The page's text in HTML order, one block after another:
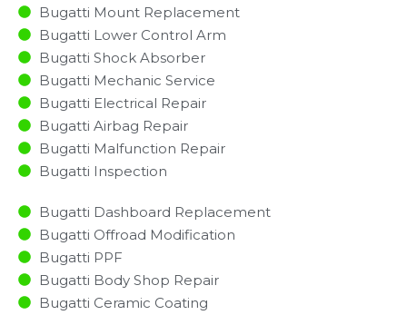
Bugatti Mount Replacement
Bugatti Lower Control Arm
Bugatti Shock Absorber
Bugatti Mechanic Service
Bugatti Electrical Repair
Bugatti Airbag Repair
Bugatti Malfunction Repair​​
Bugatti Inspection​
Bugatti Dashboard Replacement
Bugatti Offroad Modification
Bugatti PPF
Bugatti Body Shop Repair
Bugatti Ceramic Coating